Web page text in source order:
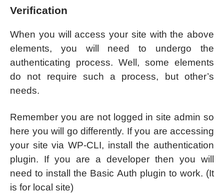
Verification
When you will access your site with the above
elements, you will need to undergo the
authenticating process. Well, some elements
do not require such a process, but other’s
needs.
Remember you are not logged in site admin so
here you will go differently. If you are accessing
your site via WP-CLI, install the authentication
plugin. If you are a developer then you will
need to install the Basic Auth plugin to work. (It
is for local site)